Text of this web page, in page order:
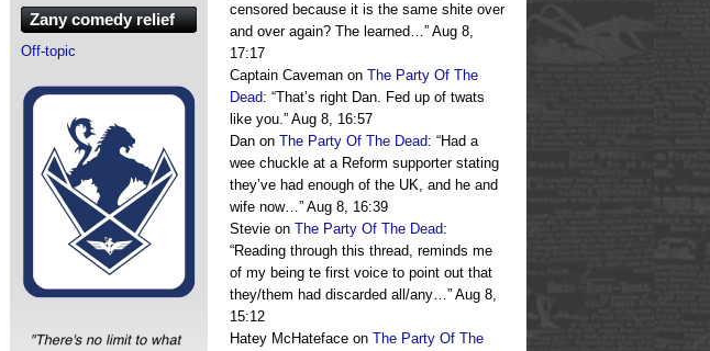
censored because it is the same shite over
and over again? The learned…” Aug 8,
17:17
Captain Caveman on The Party Of The
Dead: “That’s right Dan. Fed up of twats
like you.” Aug 8, 16:57
Dan on The Party Of The Dead: “Had a
wee chuckle at a Reform supporter stating
they’ve had enough of the UK, and he and
wife now…” Aug 8, 16:39
Stevie on The Party Of The Dead:
“Reading through this thread, reminds me
of my being te first voice to point out that
they/them had discarded all/any…” Aug 8,
15:12
Hatey McHateface on The Party Of The
Zany comedy relief
Off-topic